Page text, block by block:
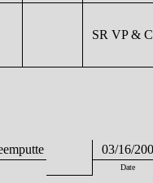
SR VP &
03/16/
Date